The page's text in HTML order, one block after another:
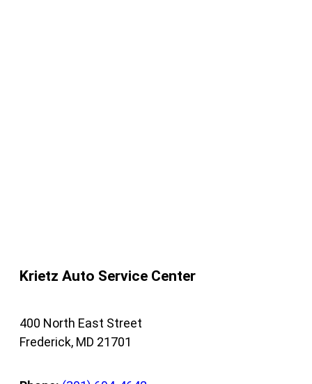
Krietz Auto Service Center
400 North East Street
Frederick, MD 21701